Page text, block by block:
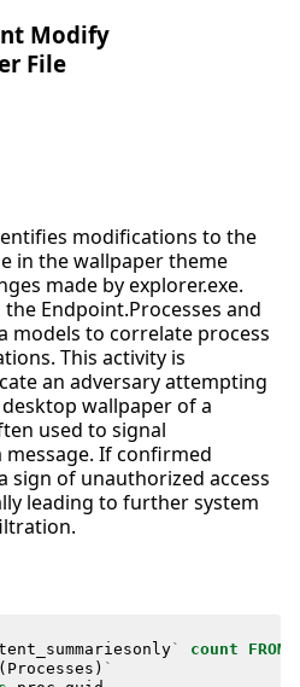
Modify
File
modifications to the
in the wallpaper theme
made by explorer.exe.
Endpoint.Processes and
models to correlate process
This activity is
an adversary attempting
wallpaper of a
used to signal
If confirmed
sign of unauthorized access
leading to further system
` count FROM
( Processes ) `